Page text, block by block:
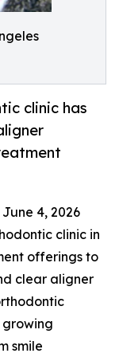
clinic has
June 4, 2026
clinic in
offerings to
clear aligner
growing
smile